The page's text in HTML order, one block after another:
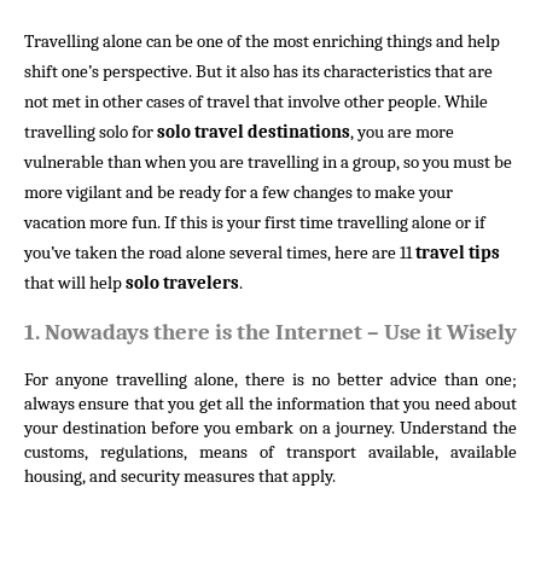
Travellingalone can be one of the most enriching things and help
shift one’s perspective. But it also has its characteristics that are
not met in other cases of travel that involve other people. While
travelling solo forsolo travel destinations, you are more
vulnerable than when you are travelling in a group, so you must be
more vigilant and be ready for a few changes to make your
vacation more fun. If this is your first time travelling alone or if
you’ve taken the road alone several times, here are 11travel tips
that will helpsolo travelers.
1.Nowadays there is the Internet – Use it Wisely
For anyone travelling alone, there is no better advice than one;
always ensure that you get all the information that you need about
your destination before you embark on a journey. Understand the
customs, regulations, means of transport available, available
housing, and security measures that apply.